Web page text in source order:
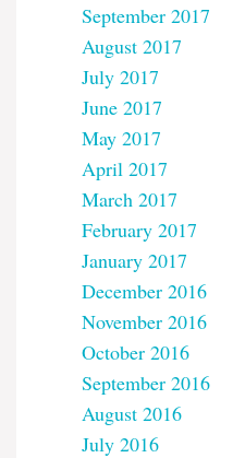
September 2017
August 2017
July 2017
June 2017
May 2017
April 2017
March 2017
February 2017
January 2017
December 2016
November 2016
October 2016
September 2016
August 2016
July 2016